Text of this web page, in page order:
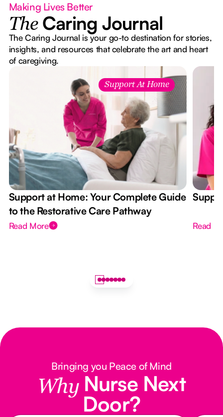
Making Lives Better
The Caring Journal
The Caring Journal is your go-to destination for stories,
insights, and resources that celebrate the art and heart
of caregiving.
Support At Home
Support at Home: Your Complete Guide
to the Restorative Care Pathway
Read More Read
Bringing you Peace of Mind
Why Nurse Next
Door?